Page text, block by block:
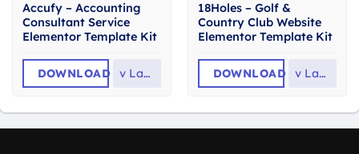
Accufy – Accounting
Consultant Service
Elementor Template Kit
DOWNLOAD v Latest
18Holes – Golf &
Country Club Website
Elementor Template Kit
DOWNLOAD v Latest